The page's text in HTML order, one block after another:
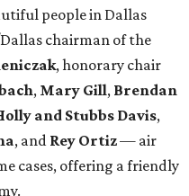
people in Dallas
chairman of the
, honorary chair
, Mary Gill, Brendan
and Stubbs Davis,
, and Rey Ortiz— air
cases, offering a friendly